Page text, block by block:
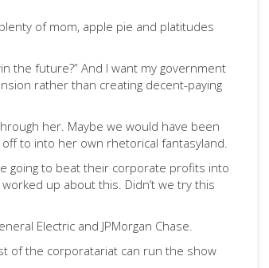
of mom, apple pie and platitudes
the future?” And I want my government
rather than creating decent-paying
her. Maybe we would have been
to into her own rhetorical fantasyland.
going to beat their corporate profits into
up about this. Didn’t we try this
Electric and JPMorgan Chase.
of the corporatariat can run the show